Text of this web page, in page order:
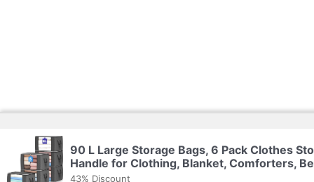
90 L Large Storage Bags, 6 Pack Clothes
Handle for Clothing, Blanket, Comforters,
43% Discount